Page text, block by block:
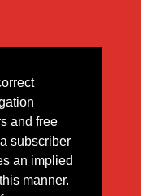
and free
subscriber
an implied
manner.
form